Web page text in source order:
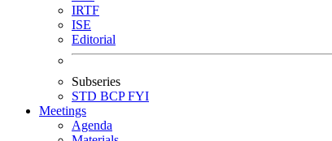
IRTF
ISE
Editorial
Subseries
STD BCPFYI
Meetings
Agenda